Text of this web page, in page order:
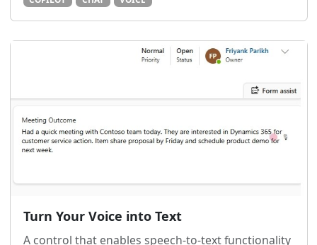
Turn Your Voice into Text
A control that enables speech-to-text functionality